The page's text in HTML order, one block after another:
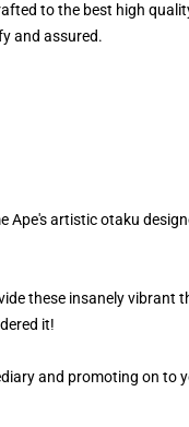
to the best high
and assured.
artistic otaku
these insanely vibrant
it!
and promoting on to